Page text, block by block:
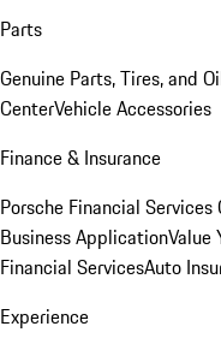
Parts
Genuine Parts, Tires, and
CenterVehicle Accessories
Finance & Insurance
Porsche Financial Services
Business ApplicationValue
Financial ServicesAuto
Experience